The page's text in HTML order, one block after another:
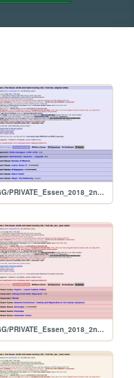
BGG/PRIVATE_Essen_2018_2nd_hand_hunt_FULL_original
BGG/PRIVATE_Essen_2018_2nd_hand_hunt_FULL_per_user